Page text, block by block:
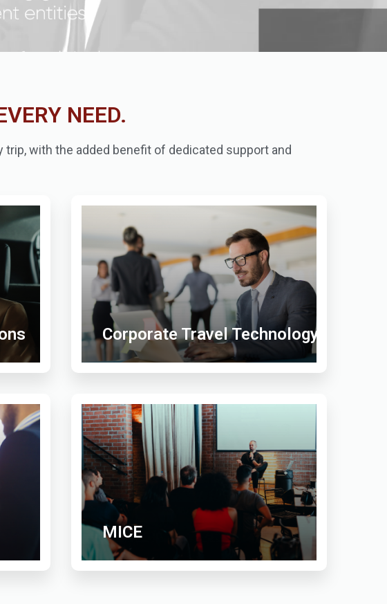
NEED.
with the added benefit of dedicated support and
Corporate Travel Technology
MICE